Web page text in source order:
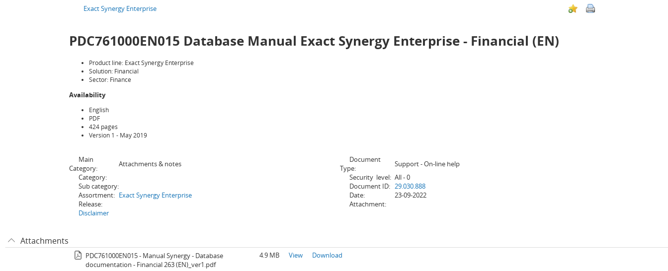
Exact Synergy Enterprise
PDC761000EN015 Database Manual Exact Synergy Enterprise - Financial (EN)
Product line: Exact Synergy Enterprise
Solution: Financial
Sector: Finance
Availability
English
PDF
424 pages
Version 1 - May 2019
Main
Category:
Attachments & notes
Document
Type:
Support - On-line help
Category:
Security level: All - 0
Sub category:
Document ID: 29.030.888
Assortment: Exact Synergy Enterprise Date:
23-09-2022
Release:
Attachment:
Disclaimer
Attachments
PDC761000EN015 - Manual Synergy - Database
documentation - Financial 263 (EN)_ver1.pdf
4.9 MB View Download